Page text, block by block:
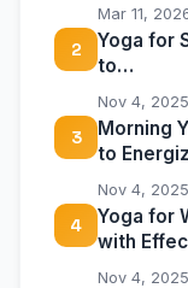
Mar 11,
2
Yoga for
to…
Nov 4, 2025
3
Morning
to
Nov 4, 2025
4
Yoga for
with
Nov 4, 2025